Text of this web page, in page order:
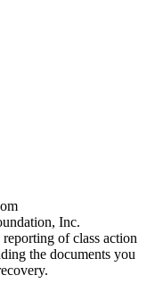
Inc.
of class action
the documents you